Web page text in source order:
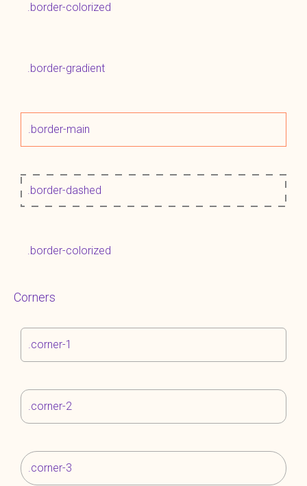
.border-colorized
.border-gradient
.border-main
.border-dashed
.border-colorized
Corners
.corner-1
.corner-2
.corner-3